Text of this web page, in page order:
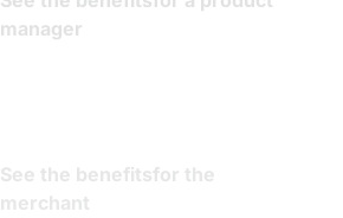
manager
See the benefitsfor the
merchant